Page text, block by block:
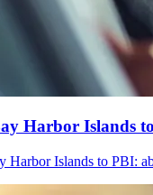
Harbor Islands
Harbor Islands to PBI: